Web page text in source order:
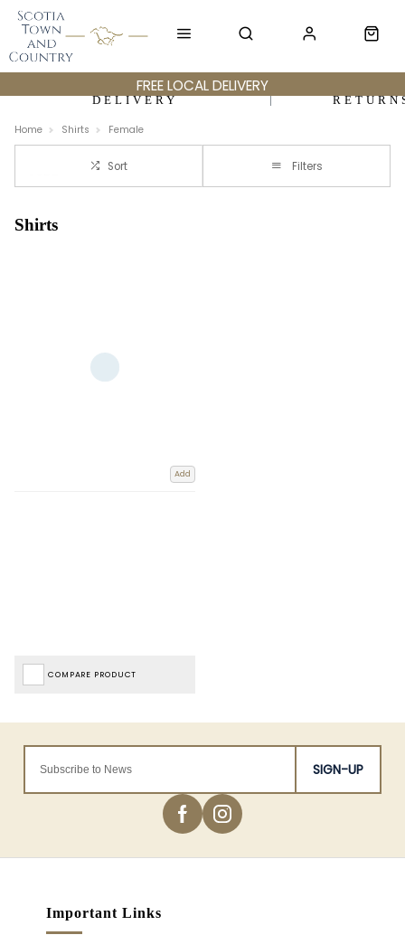
FREE LOCAL DELIVERY
DELIVERY
Home Shirts Female
Sort Filters
Shirts
Add
COMPARE PRODUCT
SIGN-UP
Important Links